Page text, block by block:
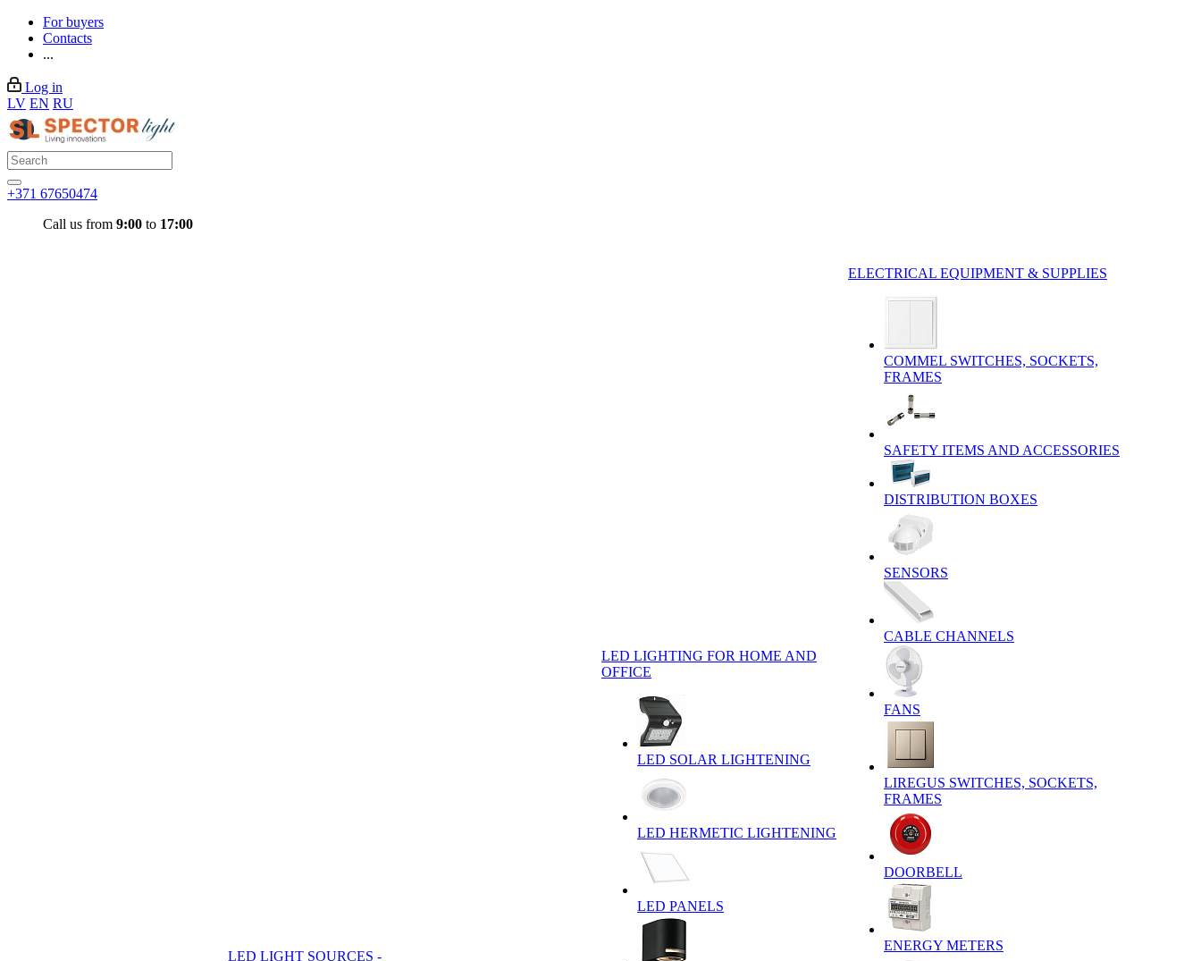
For buyers
Contacts
...
Log in
LV EN RU
+371 67650474
Call us from 9:00 to 17:00
LED LIGHT SOURCES -
LED LIGHTING FOR HOME AND
OFFICE
LED SOLAR LIGHTENING
LED HERMETIC LIGHTENING
LED PANELS
ELECTRICAL EQUIPMENT & SUPPLIES
COMMEL SWITCHES, SOCKETS,
FRAMES
SAFETY ITEMS AND ACCESSORIES
DISTRIBUTION BOXES
SENSORS
CABLE CHANNELS
FANS
LIREGUS SWITCHES, SOCKETS,
FRAMES
DOORBELL
ENERGY METERS